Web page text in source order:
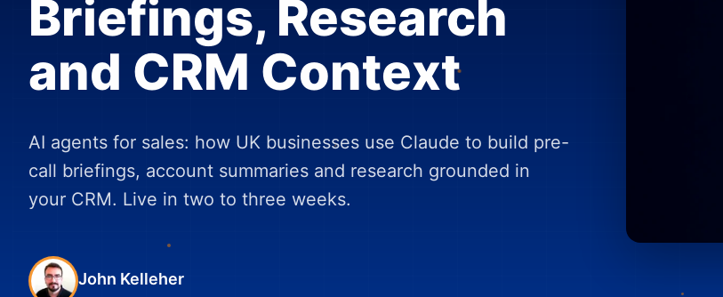
Briefings, Research
and CRM Context
AI agents for sales: how UK businesses use Claude to build pre-
call briefings, account summaries and research grounded in
your CRM. Live in two to three weeks.
John Kelleher